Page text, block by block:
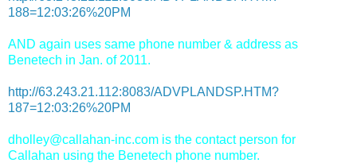
188=12:03:26%20PM
AND again uses same phone number & address as
Benetech in Jan. of 2011.
http://63.243.21.112:8083/ADVPLANDSP.HTM?
187=12:03:26%20PM
dholley@callahan-inc.com is the contact person for
Callahan using the Benetech phone number.